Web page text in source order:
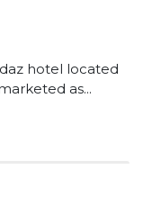
hotel located
as...